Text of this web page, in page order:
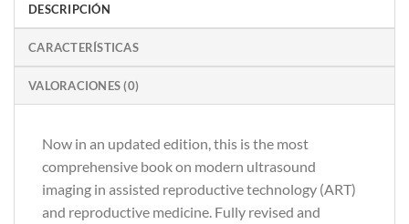
DESCRIPCIÓN
CARACTERÍSTICAS
VALORACIONES (0)
Now in an updated edition, this is the most
comprehensive book on modern ultrasound
imaging in assisted reproductive technology (ART)
and reproductive medicine. Fully revised and